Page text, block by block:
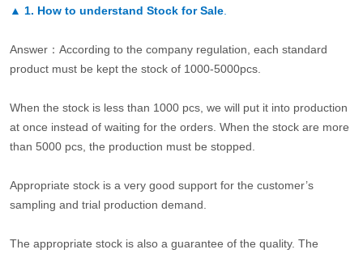
▲ 1. How to understand Stock for Sale.
Answer：According to the company regulation, each standard
product must be kept the stock of 1000-5000pcs.
When the stock is less than 1000 pcs, we will put it into production
at once instead of waiting for the orders. When the stock are more
than 5000 pcs, the production must be stopped.
Appropriate stock is a very good support for the customer’s
sampling and trial production demand.
The appropriate stock is also a guarantee of the quality. The